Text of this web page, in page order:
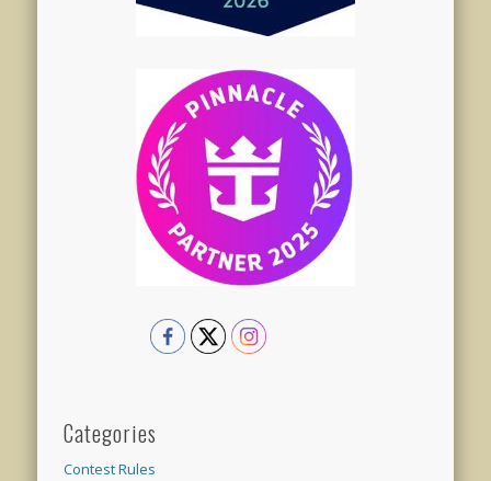
Categories
Contest Rules